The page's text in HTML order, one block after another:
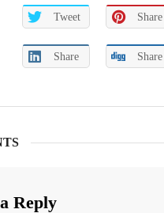
Tweet Share
Share Share
Reply